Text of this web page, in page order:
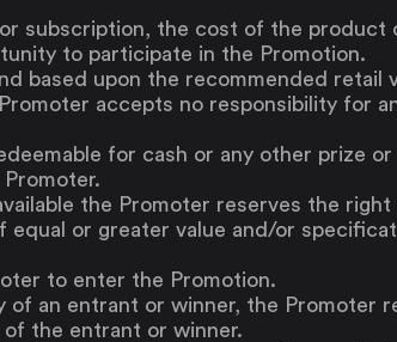
subscription, the cost of the product
to participate in the Promotion.
based upon the recommended retail
accepts no responsibility for
for cash or any other prize
the Promoter reserves the
or greater value and/or
to enter the Promotion.
of an entrant or winner, the Promoter
the entrant or winner.